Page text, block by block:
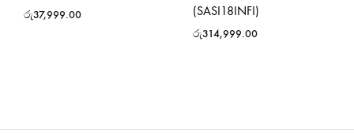
රු37,999.00
(SASI18INFI)
රු314,999.00